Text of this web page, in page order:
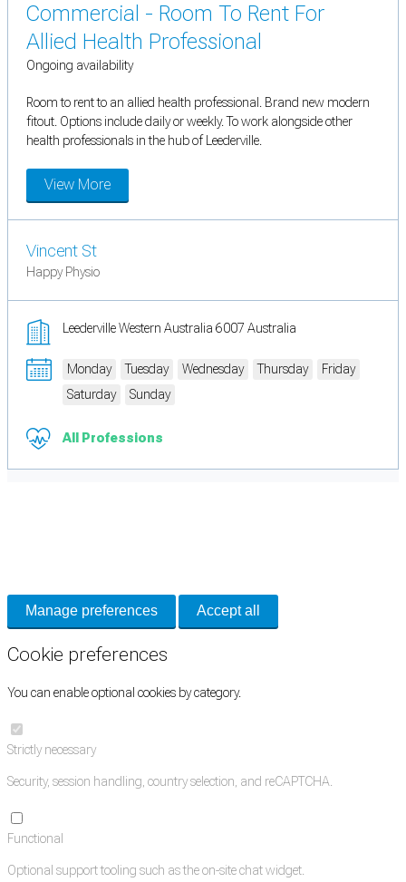
Commercial - Room To Rent For
Allied Health Professional
Ongoing availability
Room to rent to an allied health professional. Brand new modern
fitout. Options include daily or weekly. To work alongside other
health professionals in the hub of Leederville.
View More
Vincent St
Happy Physio
Leederville Western Australia 6007 Australia
Monday Tuesday Wednesday Thursday
Friday
Saturday
Sunday
All Professions
Manage preferences Accept all
Cookie preferences
You can enable optional cookies by category.
Strictly necessary
Security, session handling, country selection, and reCAPTCHA.
Functional
Optional support tooling such as the on-site chat widget.